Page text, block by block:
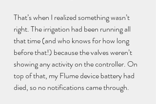
That’s when I realized something wasn’t
right. The irrigation had been running all
that time (and who knows for how long
before that!) because the valves weren’t
showing any activity on the controller. On
top of that, my Flume device battery had
died, so no notifications came through.